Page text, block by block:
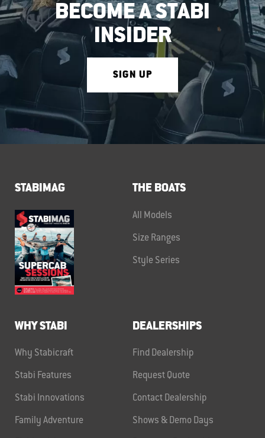
BECOME A STABI
INSIDER
SIGN UP
STABIMAG THE BOATS
All Models
Size Ranges
Style Series
WHY STABI
Why Stabicraft
Stabi Features
Stabi Innovations
Family Adventure
DEALERSHIPS
Find Dealership
Request Quote
Contact Dealership
Shows & Demo Days